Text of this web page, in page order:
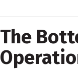
The